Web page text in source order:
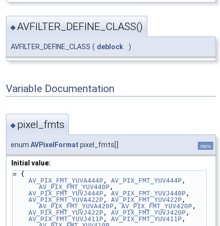
◆AVFILTER_DEFINE_CLASS()
AVFILTER_DEFINE_CLASS ( deblock )
Variable Documentation
◆ pixel_fmts
enum AVPixelFormat pixel_fmts[] static
Initial value:
= {
AV_PIX_FMT_YUVA444P , AV_PIX_FMT_YUV444P
AV_PIX_FMT_YUV440P ,
AV_PIX_FMT_YUVJ444P , AV_PIX_FMT_YUVJ440P ,
AV_PIX_FMT_YUVA422P , AV_PIX_FMT_YUV422P
AV_PIX_FMT_YUVA420P , AV_PIX_FMT_YUV420P ,
AV_PIX_FMT_YUVJ422P , AV_PIX_FMT_YUVJ420P ,
AV_PIX_FMT_YUVJ411P , AV_PIX_FMT_YUV411P